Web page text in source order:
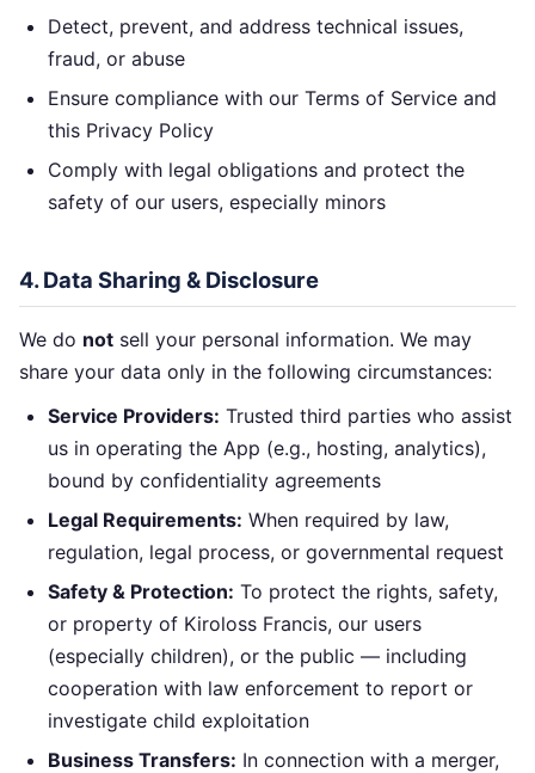
Detect, prevent, and address technical issues,
fraud, or abuse
Ensure compliance with our Terms of Service and
this Privacy Policy
Comply with legal obligations and protect the
safety of our users, especially minors
4. Data Sharing & Disclosure
We do not sell your personal information. We may
share your data only in the following circumstances:
Service Providers: Trusted third parties who assist
us in operating the App (e.g., hosting, analytics),
bound by confidentiality agreements
Legal Requirements: When required by law,
regulation, legal process, or governmental request
Safety & Protection: To protect the rights, safety,
or property of Kiroloss Francis, our users
(especially children), or the public — including
cooperation with law enforcement to report or
investigate child exploitation
Business Transfers: In connection with a merger,